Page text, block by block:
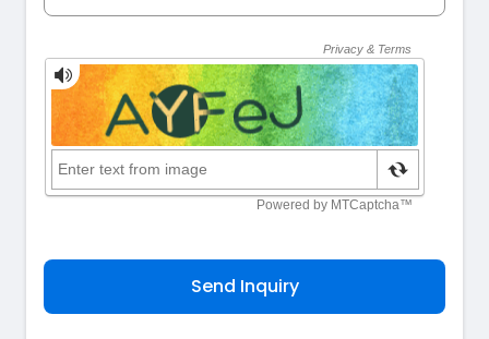
Send Inquiry